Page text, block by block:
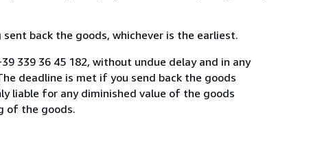
back the goods, whichever is the earliest.
339 36 45 182, without undue delay and in any
deadline is met if you send back the goods
liable for any diminished value of the goods
of the goods.